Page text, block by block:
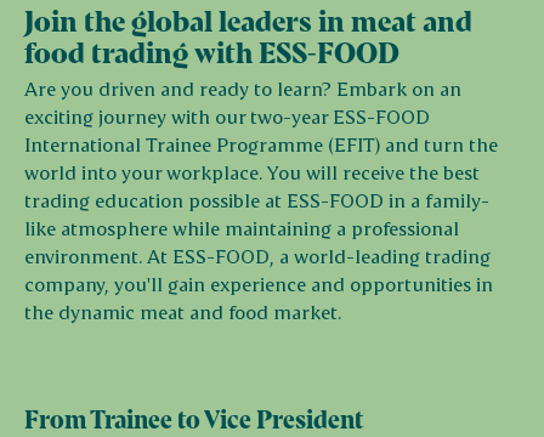
Join the global leaders in meat and
food trading with ESS-FOOD
Are you driven and ready to learn? Embark on an
exciting journey with our two-year ESS-FOOD
International Trainee Programme (EFIT) and turn the
world into your workplace. You will receive the best
trading education possible at ESS-FOOD in a family-
like atmosphere while maintaining a professional
environment. At ESS-FOOD, a world-leading trading
company, you'll gain experience and opportunities in
the dynamic meat and food market.
From Trainee to Vice President